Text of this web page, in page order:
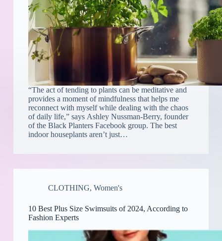
“The act of tending to plants can be meditative and
provides a moment of mindfulness that helps me
reconnect with myself while dealing with the chaos
of daily life,” says Ashley Nussman-Berry, founder
of the Black Planters Facebook group. The best
indoor houseplants aren’t just…
CLOTHING, Women's
10 Best Plus Size Swimsuits of 2024, According to
Fashion Experts